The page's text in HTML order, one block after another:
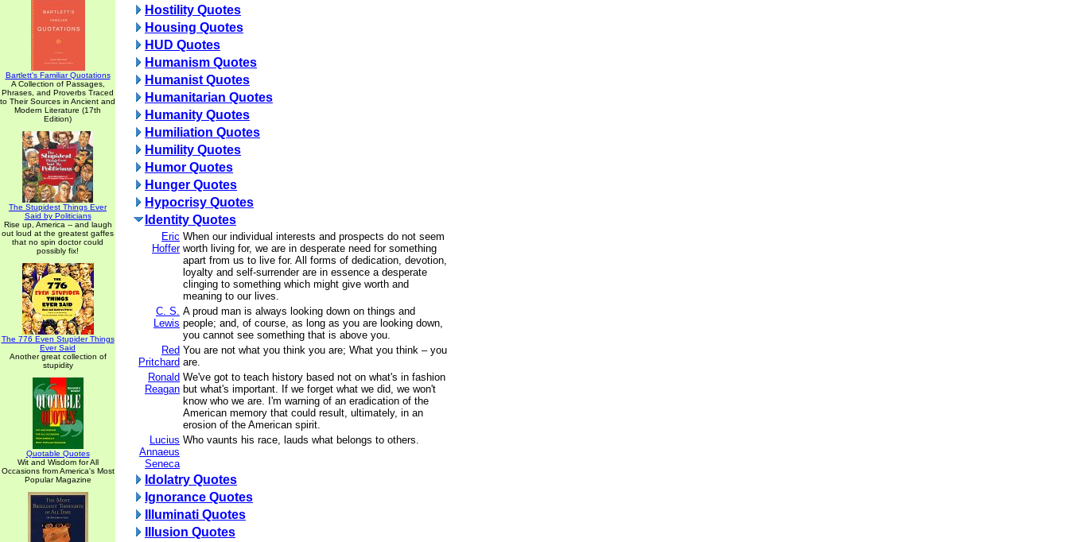
Bartlett's Familiar Quotations
A Collection of Passages,
Phrases, and Proverbs Traced
to Their Sources in Ancient and
Modern Literature (17th
Edition)
The Stupidest Things Ever
Said by Politicians
Rise up, America -- and laugh
out loud at the greatest gaffes
that no spin doctor could
possibly fix!
The 776 Even Stupider Things
Ever Said
Another great collection of
stupidity
Quotable Quotes
Wit and Wisdom for All
Occasions from America's Most
Popular Magazine
Hostility Quotes
Housing Quotes
HUD Quotes
Humanism Quotes
Humanist Quotes
Humanitarian Quotes
Humanity Quotes
Humiliation Quotes
Humility Quotes
Humor Quotes
Hunger Quotes
Hypocrisy Quotes
Identity Quotes
Eric
Hoffer
When our individual interests and prospects do not seem
worth living for, we are in desperate need for something
apart from us to live for. All forms of dedication, devotion,
loyalty and self-surrender are in essence a desperate
clinging to something which might give worth and
meaning to our lives.
C. S.
Lewis
A proud man is always looking down on things and
people; and, of course, as long as you are looking down,
you cannot see something that is above you.
Red
Pritchard
You are not what you think you are; What you think – you
are.
Ronald
Reagan
We've got to teach history based not on what's in fashion
but what's important. If we forget what we did, we won't
know who we are. I'm warning of an eradication of the
American memory that could result, ultimately, in an
erosion of the American spirit.
Lucius
Annaeus
Seneca
Who vaunts his race, lauds what belongs to others.
Idolatry Quotes
Ignorance Quotes
Illuminati Quotes
Illusion Quotes